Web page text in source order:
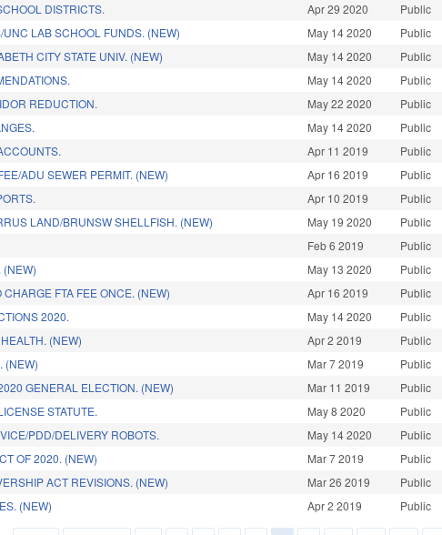
DISTRICTS. Apr 29 2020 Public
LAB SCHOOL FUNDS. (NEW) May 14 2020 Public
CITY STATE UNIV. (NEW) May 14 2020 Public
May 14 2020 Public
REDUCTION. May 22 2020 Public
May 14 2020 Public
Apr 11 2019 Public
ADU SEWER PERMIT. (NEW) Apr 16 2019 Public
Apr 10 2019 Public
LAND/BRUNSW SHELLFISH. (NEW) May 19 2020 Public
Feb 6 2019 Public
(NEW) May 13 2020 Public
FTA FEE ONCE. (NEW) Apr 16 2019 Public
2020. May 14 2020 Public
(NEW) Apr 2 2019 Public
(NEW) Mar 7 2019 Public
GENERAL ELECTION. (NEW) Mar 11 2019 Public
STATUTE. May 8 2020 Public
PDD/DELIVERY ROBOTS. May 14 2020 Public
OF 2020. (NEW) Mar 7 2019 Public
ACT REVISIONS. (NEW) Mar 26 2019 Public
(NEW) Apr 2 2019 Public